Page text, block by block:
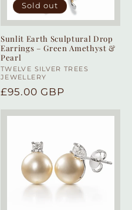
Sold out
Sunlit Earth Sculptural Drop
Earrings – Green Amethyst &
Pearl
Vendor:
TWELVE SILVER TREES
JEWELLERY
Regular
£95.00 GBP